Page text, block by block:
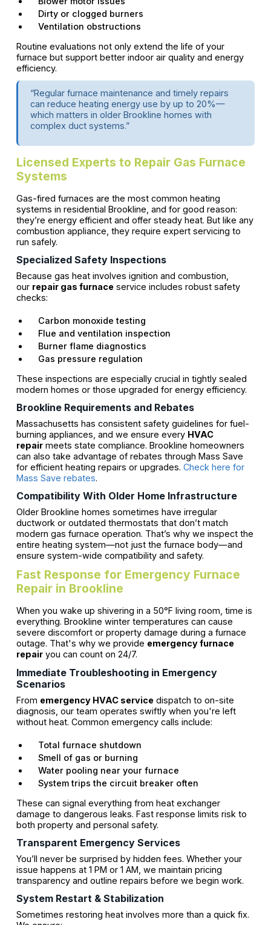
Dirty or clogged burners
Ventilation obstructions
Routine evaluations not only extend the life of your
furnace but support better indoor air quality and energy
efficiency.
“Regular furnace maintenance and timely repairs
can reduce heating energy use by up to 20%—
which matters in older Brookline homes with
complex duct systems.”
Licensed Experts to Repair Gas Furnace
Systems
Gas-fired furnaces are the most common heating
systems in residential Brookline, and for good reason:
they’re energy efficient and offer steady heat. But like any
combustion appliance, they require expert servicing to
run safely.
Specialized Safety Inspections
Because gas heat involves ignition and combustion,
our repair gas furnaceservice includes robust safety
checks:
Carbon monoxide testing
Flue and ventilation inspection
Burner flame diagnostics
Gas pressure regulation
These inspections are especially crucial in tightly sealed
modern homes or those upgraded for energy efficiency.
Brookline Requirements and Rebates
Massachusetts has consistent safety guidelines for fuel-
burning appliances, and we ensure every HVAC
repairmeets state compliance. Brookline homeowners
can also take advantage of rebates through Mass Save
for efficient heating repairs or upgrades. Check here for
Mass Save rebates.
Compatibility With Older Home Infrastructure
Older Brookline homes sometimes have irregular
ductwork or outdated thermostats that don’t match
modern gas furnace operation. That’s why we inspect the
entire heating system—not just the furnace body—and
ensure system-wide compatibility and safety.
Fast Response for Emergency Furnace
Repair in Brookline
When you wake up shivering in a 50°F living room, time is
everything. Brookline winter temperatures can cause
severe discomfort or property damage during a furnace
outage. That's why we provide emergency furnace
repairyou can count on 24/7.
Immediate Troubleshooting in Emergency
Scenarios
From emergency HVAC servicedispatch to on-site
diagnosis, our team operates swiftly when you're left
without heat. Common emergency calls include:
Total furnace shutdown
Smell of gas or burning
Water pooling near your furnace
System trips the circuit breaker often
These can signal everything from heat exchanger
damage to dangerous leaks. Fast response limits risk to
both property and personal safety.
Transparent Emergency Services
You’ll never be surprised by hidden fees. Whether your
issue happens at 1 PM or 1 AM, we maintain pricing
transparency and outline repairs before we begin work.
System Restart & Stabilization
Sometimes restoring heat involves more than a quick fix.